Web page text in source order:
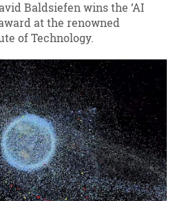
Baldsiefen wins the ‘AI
at the renowned
of Technology.